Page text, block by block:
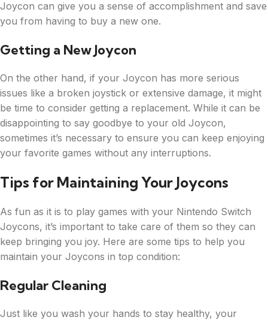
Joycon can give you a sense of accomplishment and save
you from having to buy a new one.
Getting a New Joycon
On the other hand, if your Joycon has more serious
issues like a broken joystick or extensive damage, it might
be time to consider getting a replacement. While it can be
disappointing to say goodbye to your old Joycon,
sometimes it’s necessary to ensure you can keep enjoying
your favorite games without any interruptions.
Tips for Maintaining Your Joycons
As fun as it is to play games with your Nintendo Switch
Joycons, it’s important to take care of them so they can
keep bringing you joy. Here are some tips to help you
maintain your Joycons in top condition:
Regular Cleaning
Just like you wash your hands to stay healthy, your